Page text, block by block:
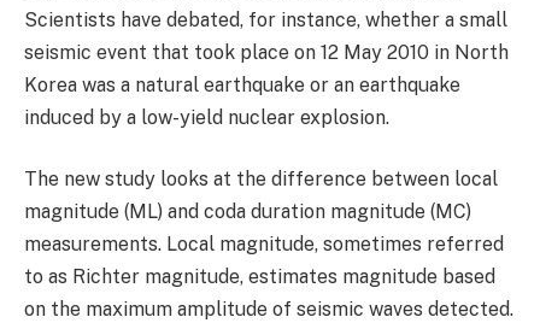
Scientists have debated, for instance, whether a small
seismic event that took place on 12 May 2010 in North
Korea was a natural earthquake or an earthquake
induced by a low-yield nuclear explosion.
The new study looks at the difference between local
magnitude (ML) and coda duration magnitude (MC)
measurements. Local magnitude, sometimes referred
to as Richter magnitude, estimates magnitude based
on the maximum amplitude of seismic waves detected.